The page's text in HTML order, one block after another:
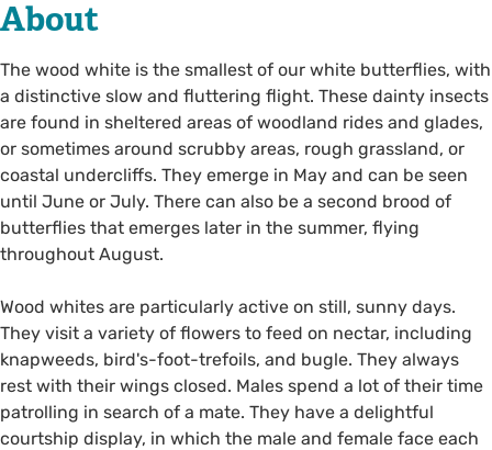
About
The wood white is the smallest of our white butterflies, with
a distinctive slow and fluttering flight. These dainty insects
are found in sheltered areas of woodland rides and glades,
or sometimes around scrubby areas, rough grassland, or
coastal undercliffs. They emerge in May and can be seen
until June or July. There can also be a second brood of
butterflies that emerges later in the summer, flying
throughout August.
Wood whites are particularly active on still, sunny days.
They visit a variety of flowers to feed on nectar, including
knapweeds, bird's-foot-trefoils, and bugle. They always
rest with their wings closed. Males spend a lot of their time
patrolling in search of a mate. They have a delightful
courtship display, in which the male and female face each